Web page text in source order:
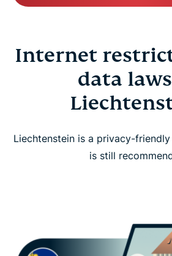
Internet
data
Liechtenstein is a privacy-
is still